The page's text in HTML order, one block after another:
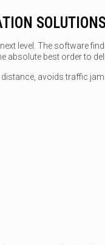
SOLUTIONS
level. The software
absolute best order to
avoids traffic